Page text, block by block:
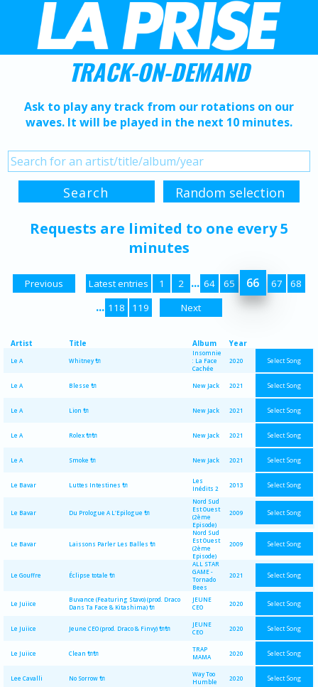
TRACK-ON-DEMAND
Ask to play any track from our rotations on our
waves. It will be played in the next 10 minutes.
Requests are limited to one every 5
minutes
Previous Latest entries 1 2 ... 64 65 66 67 68
... 118 119 Next
Artist Title Album Year
Le A Whitney 🔌
Insomnie
: La Face
Cachée
2020 Select Song
Le A Blesse 🔌 New Jack 2021 Select Song
Le A Lion 🔌 New Jack 2021 Select Song
Le A Rolex 🔌🔌 New Jack 2021 Select Song
Le A Smoke 🔌 New Jack 2021 Select Song
Le Bavar Luttes Intestines 🔌
Les
Inédits 2
2013 Select Song
Le Bavar Du Prologue A L'Epilogue 🔌
Nord Sud
Est Ouest
(2ème
Episode)
2009 Select Song
Le Bavar Laissons Parler Les Balles 🔌
Nord Sud
Est Ouest
(2ème
Episode)
2009 Select Song
Le Gouffre Éclipse totale 🔌
ALL STAR
GAME -
Tornado
Bees
2021 Select Song
Le Juiice
Buvance (Featuring Stavo) (prod. Draco
Dans Ta Face & Kitashima) 🔌
JEUNE
CEO
2020 Select Song
Le Juiice Jeune CEO (prod. Draco & Finvy) 🔌🔌
JEUNE
CEO
2020 Select Song
Le Juiice Clean 🔌🔌
TRAP
MAMA
2020 Select Song
Lee Cavalli No Sorrow 🔌
Way Too
Humble
2020 Select Song